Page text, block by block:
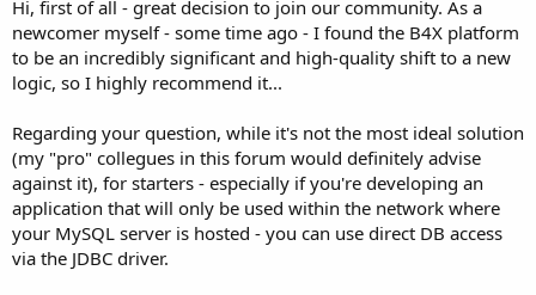
3 I need to connect to a mysql database using the username and
password and IP address.
4 This will be simple queries and writing to database only.
Hi, first of all - great decision to join our community. As a
newcomer myself - some time ago - I found the B4X platform
to be an incredibly significant and high-quality shift to a new
logic, so I highly recommend it...
Regarding your question, while it's not the most ideal solution
(my "pro" collegues in this forum would definitely advise
against it), for starters - especially if you're developing an
application that will only be used within the network where
your MySQL server is hosted - you can use direct DB access
via the JDBC driver.